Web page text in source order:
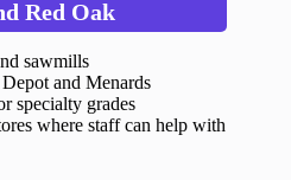
Red Oak
sawmills
and Menards
specialty grades
where staff can help with